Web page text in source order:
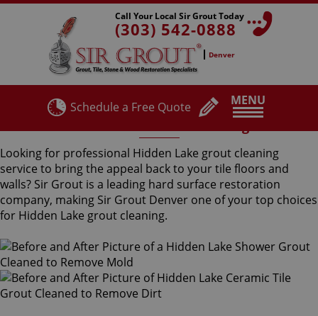
MENU
Call Your Local Sir Grout Today
(303) 542-0888
Denver
Schedule a Free Quote
Looking for professional Hidden Lake grout cleaning
service to bring the appeal back to your tile floors and
walls? Sir Grout is a leading hard surface restoration
company, making Sir Grout Denver one of your top choices
for Hidden Lake grout cleaning.